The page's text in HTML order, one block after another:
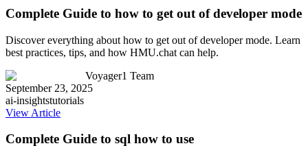
Complete Guide to how to get out of developer mode
Discover everything about how to get out of developer mode. Learn
best practices, tips, and how HMU.chat can help.
Voyager1 Team
September 23, 2025
ai-insightstutorials
View Article
Complete Guide to sql how to use